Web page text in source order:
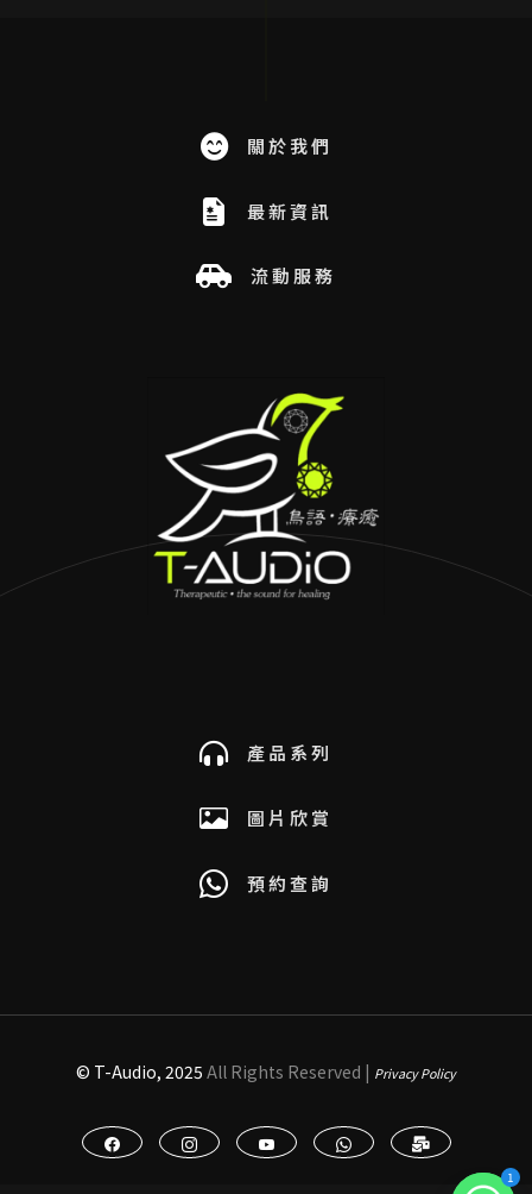
關於我們
最新資訊
流動服務
產品系列
圖片欣賞
預約查詢
© T-Audio, 2025 All Rights Reserved | Privacy Policy
1